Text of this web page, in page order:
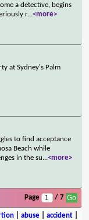
a detective, begins
r...<more>
at Sydney's Palm
to find acceptance
Beach while
in the su...<more>
Page / 7
| abuse| accident|